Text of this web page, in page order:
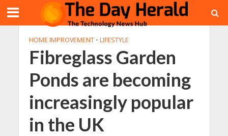
HOME IMPROVEMENT • LIFESTYLE
Fibreglass Garden
Ponds are becoming
increasingly popular
in the UK